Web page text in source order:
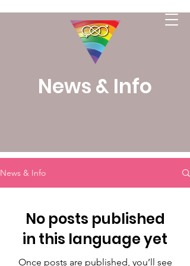
News & Info
News & Info
No posts published
in this language yet
Once posts are published, you’ll see